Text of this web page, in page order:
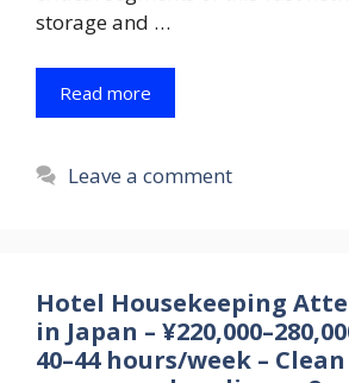
storage and …
Read more
Leave a comment
Hotel Housekeeping
in Japan –
40–44 hours/week –